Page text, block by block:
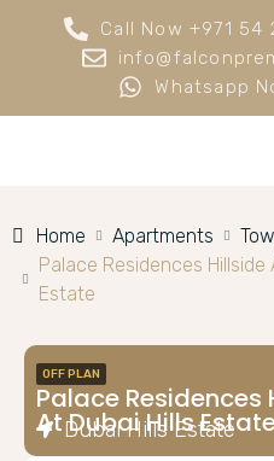
Call Now +971 54
Whatsapp
Home Apartments
Palace Residences Hillside
Estate
OFF PLAN
Palace Residences
At Dubai Hills
Dubai Hills Estate